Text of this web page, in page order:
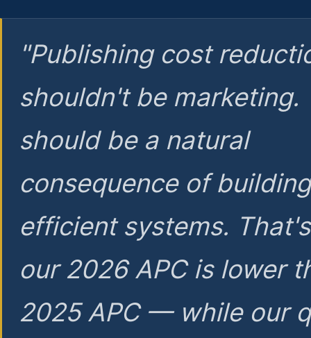
"Publishing cost
shouldn't be marketing.
should be a natural
consequence of
efficient systems.
our 2026 APC is lower
2025 APC — while our